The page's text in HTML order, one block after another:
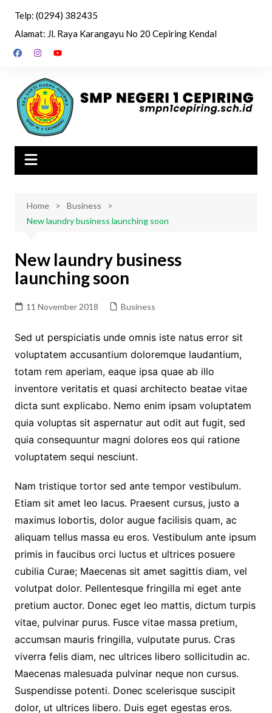
content
Telp: (0294) 382435
Alamat: Jl. Raya Karangayu No 20 Cepiring Kendal
Home
Business
New laundry business launching soon
New laundry business
launching soon
11 November 2018 Business
Sed ut perspiciatis unde omnis iste natus error sit
voluptatem accusantium doloremque laudantium,
totam rem aperiam, eaque ipsa quae ab illo
inventore veritatis et quasi architecto beatae vitae
dicta sunt explicabo. Nemo enim ipsam voluptatem
quia voluptas sit aspernatur aut odit aut fugit, sed
quia consequuntur magni dolores eos qui ratione
voluptatem sequi nesciunt.
Nam tristique tortor sed ante tempor vestibulum.
Etiam sit amet leo lacus. Praesent cursus, justo a
maximus lobortis, dolor augue facilisis quam, ac
aliquam tellus massa eu eros. Vestibulum ante ipsum
primis in faucibus orci luctus et ultrices posuere
cubilia Curae; Maecenas sit amet sagittis diam, vel
volutpat dolor. Pellentesque fringilla mi eget ante
pretium auctor. Donec eget leo mattis, dictum turpis
vitae, pulvinar purus. Fusce vitae massa pretium,
accumsan mauris fringilla, vulputate purus. Cras
viverra felis diam, nec ultrices libero sollicitudin ac.
Maecenas malesuada pulvinar neque non cursus.
Suspendisse potenti. Donec scelerisque suscipit
dolor, ut ultrices libero. Duis eget egestas eros.